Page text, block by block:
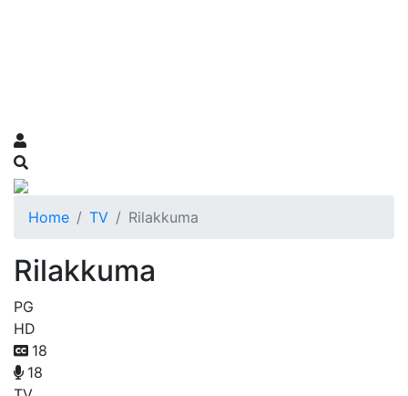
Home TV Rilakkuma
Rilakkuma
PG
HD
18
18